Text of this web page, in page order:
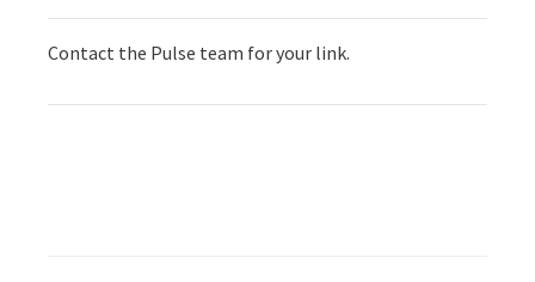
Contact the Pulse team for your link.